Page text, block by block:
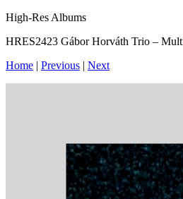
High-Res Albums
HRES2423 Gábor Horváth Trio –
Home | Previous | Next